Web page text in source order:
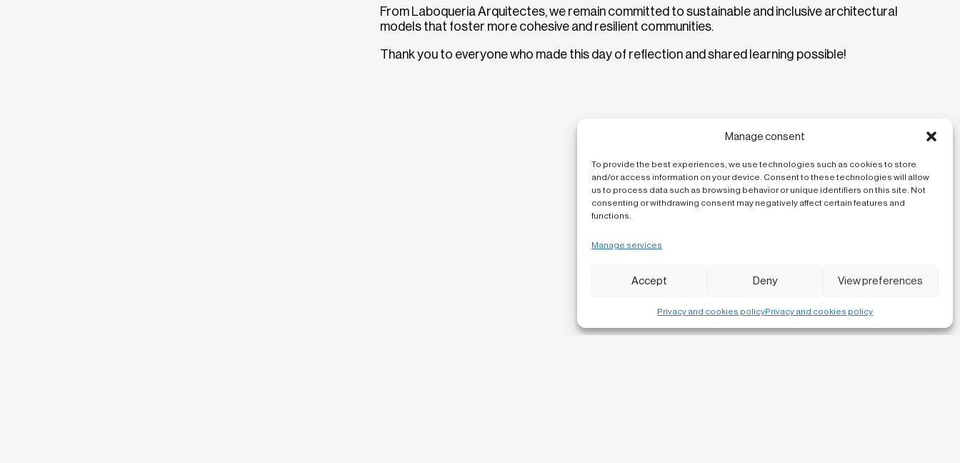
Manage consent
To provide the best experiences, we use technologies such as cookies to store
and/or access information on your device. Consent to these technologies will allow
us to process data such as browsing behavior or unique identifiers on this site. Not
consenting or withdrawing consent may negatively affect certain features and
functions.
Manage services
Accept Deny View preferences
Privacy and cookies policyPrivacy and cookies policy
From Laboqueria Arquitectes, we remain committed to sustainable and inclusive architectural
models that foster more cohesive and resilient communities.
Thank you to everyone who made this day of reflection and shared learning possible!